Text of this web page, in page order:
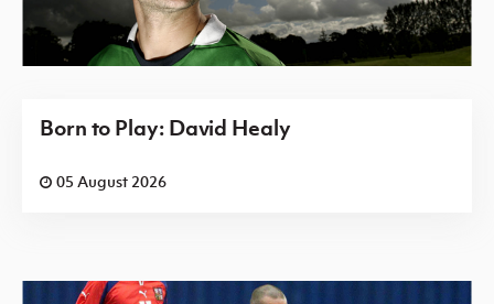
Born to Play: David Healy
05 August 2026